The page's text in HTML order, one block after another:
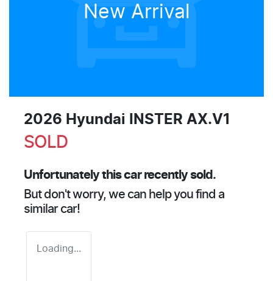
New Arrival
2026 Hyundai INSTER AX.V1
SOLD
Unfortunately thiscarrecently sold.
But don't worry, we can help you find a
similar car!
Loading...